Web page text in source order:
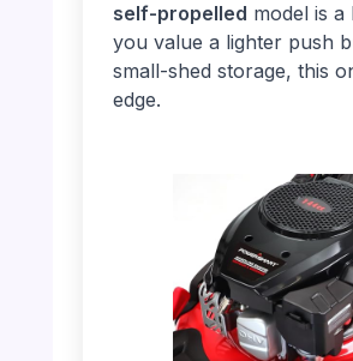
self-propelled model is
you value a lighter push
small-shed storage, this
edge.